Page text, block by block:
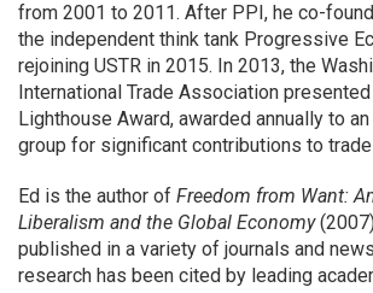
from 2001 to 2011. After PPI, he co-
the independent think tank Progressive
rejoining USTR in 2015. In 2013, the
International Trade Association
Lighthouse Award, awarded annually to
group for significant contributions to
Ed is the author of Freedom from Want:
Liberalism and the Global Economy
published in a variety of journals and
research has been cited by leading